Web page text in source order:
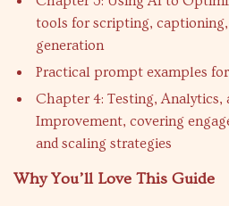
tools for scripting,
generation
Practical prompt examples
Chapter 4: Testing, Analytics,
Improvement, covering
and scaling strategies
Why You’ll Love This Guide